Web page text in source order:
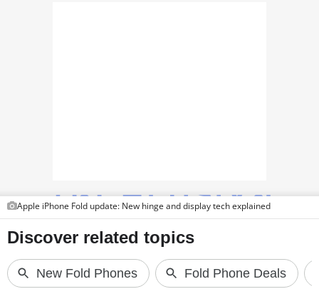
DEALS
FEATURES
PRODUCT FINDER
GADGETS
Apple iPhone Fold update: New hinge and display tech explained